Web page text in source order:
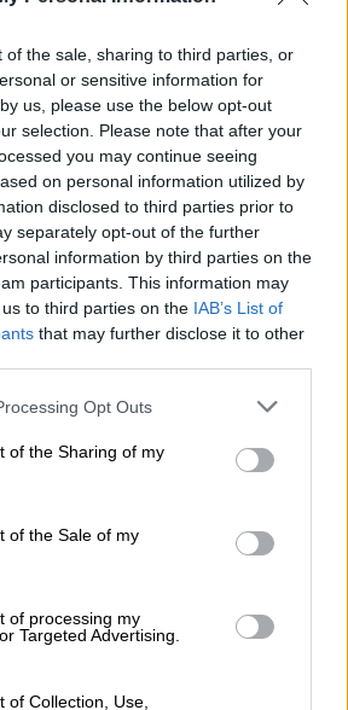
of the sale, sharing to third parties, or
or sensitive information for
us, please use the below opt-out
selection. Please note that after your
you may continue seeing
on personal information utilized by
disclosed to third parties prior to
separately opt-out of the further
information by third parties on the
participants. This information may
to third parties on the IAB’s List of
that may further disclose it to other
website/app uses one or more Google
or usage behaviour. You may click to
to Google and its third-party tags to
specified purposes in below Google
Opt Outs
of the Sharing of my
of the Sale of my
of processing my
Targeted Advertising.
of Collection, Use,
clinical trials of
COVID-19 start in
in Greece will be initially
hospitals
17:14
the measures to save
officials shamelessly
and the necessary
human lives,"